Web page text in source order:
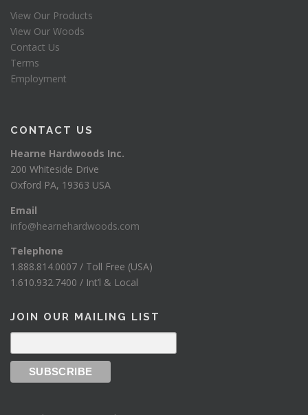
View Our Products
View Our Woods
Contact Us
Terms
Employment
CONTACT US
Hearne Hardwoods Inc.
200 Whiteside Drive
Oxford PA, 19363 USA
Email
info@hearnehardwoods.com
Telephone
1.888.814.0007 / Toll Free (USA)
1.610.932.7400 / Int’l & Local
JOIN OUR MAILING LIST